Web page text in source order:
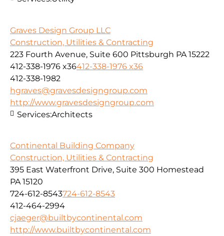
Graves Design Group LLC
Construction, Utilities & Contracting
223 Fourth Avenue, Suite 600 Pittsburgh PA 15222
412-338-1976 x36412-338-1976 x36
412-338-1982
hgraves@gravesdesigngroup.com
http://www.gravesdesigngroup.com
Services:Architects
Continental Building Company
Construction, Utilities & Contracting
395 East Waterfront Drive, Suite 300 Homestead
PA 15120
724-612-8543724-612-8543
412-464-2994
cjaeger@builtbycontinental.com
http://www.builtbycontinental.com